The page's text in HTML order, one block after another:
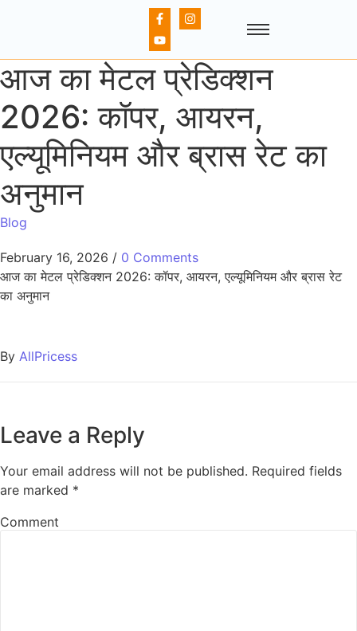
आज का मेटल प्रेडिक्शन
2026: कॉपर, आयरन,
एल्यूमिनियम और ब्रास रेट का
अनुमान
Blog
February 16, 2026 / 0 Comments
आज का मेटल प्रेडिक्शन 2026: कॉपर, आयरन, एल्यूमिनियम और ब्रास रेट
का अनुमान
By AllPricess
Leave a Reply
Your email address will not be published. Required fields
are marked *
Comment